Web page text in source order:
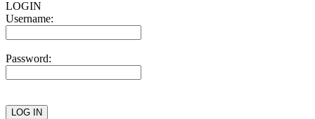
LOGIN
Username:
Password: